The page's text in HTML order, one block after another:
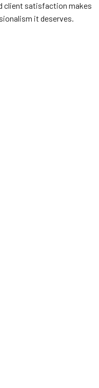
client satisfaction makes
it deserves.